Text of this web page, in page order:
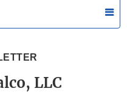
LLC